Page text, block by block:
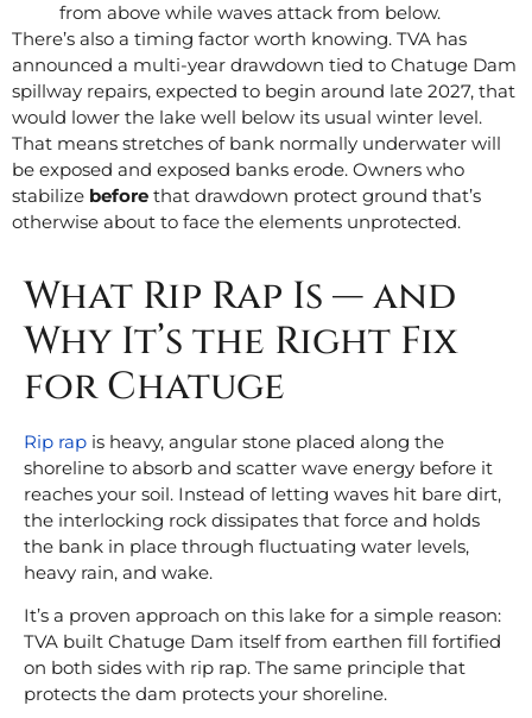
from above while waves attack from below.
There’s also a timing factor worth knowing. TVA has
announced a multi-year drawdown tied to Chatuge Dam
spillway repairs, expected to begin around late 2027, that
would lower the lake well below its usual winter level.
That means stretches of bank normally underwater will
be exposed and exposed banks erode. Owners who
stabilize before that drawdown protect ground that’s
otherwise about to face the elements unprotected.
What Rip Rap Is — and
Why It’s the Right Fix
for Chatuge
Rip rap is heavy, angular stone placed along the
shoreline to absorb and scatter wave energy before it
reaches your soil. Instead of letting waves hit bare dirt,
the interlocking rock dissipates that force and holds
the bank in place through fluctuating water levels,
heavy rain, and wake.
It’s a proven approach on this lake for a simple reason:
TVA built Chatuge Dam itself from earthen fill fortified
on both sides with rip rap. The same principle that
protects the dam protects your shoreline.